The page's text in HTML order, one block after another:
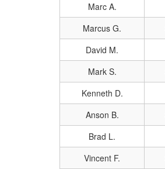
Marc A.
Marcus G.
David M.
Mark S.
Kenneth D.
Anson B.
Brad L.
Vincent F.